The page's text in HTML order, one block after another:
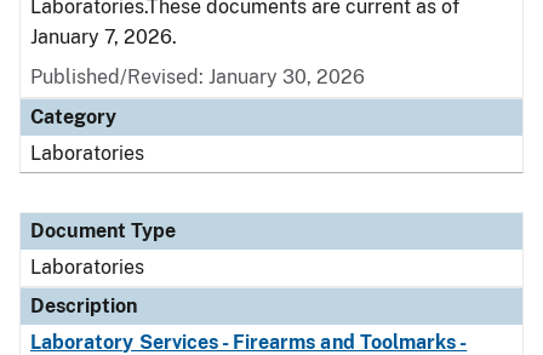
Laboratories.These documents are current as of
January 7, 2026.
Published/Revised: January 30, 2026
Category
Laboratories
Document Type
Laboratories
Description
Laboratory Services - Firearms and Toolmarks -